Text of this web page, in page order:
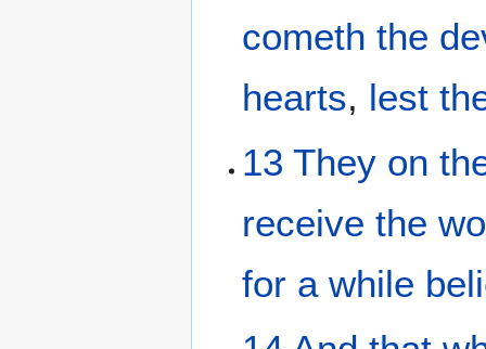
cometh the
hearts, lest
13 They on
receive the
for a while